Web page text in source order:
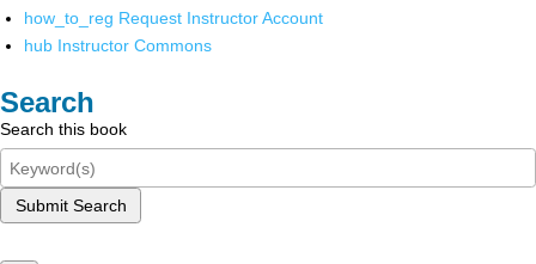
how_to_reg Request Instructor Account
hub Instructor Commons
Search
Search this book
Submit Search